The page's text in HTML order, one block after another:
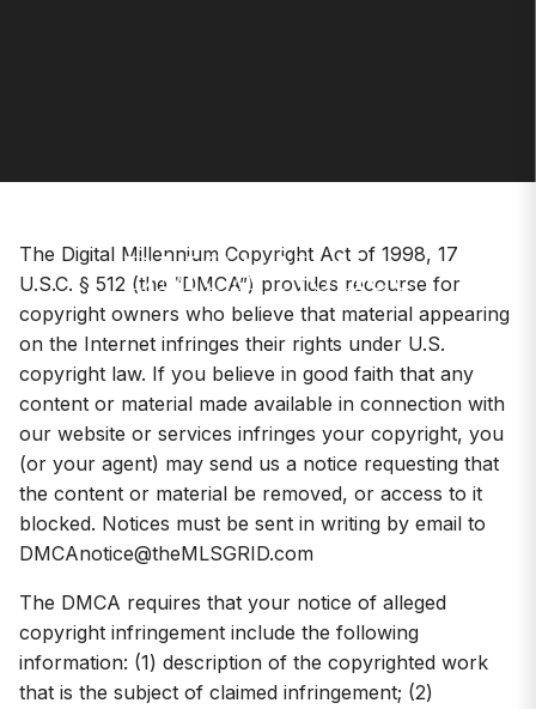
DMCA Notice
The Digital Millennium Copyright Act of 1998, 17
U.S.C. § 512 (the “DMCA”) provides recourse for
copyright owners who believe that material appearing
on the Internet infringes their rights under U.S.
copyright law. If you believe in good faith that any
content or material made available in connection with
our website or services infringes your copyright, you
(or your agent) may send us a notice requesting that
the content or material be removed, or access to it
blocked. Notices must be sent in writing by email to
DMCAnotice@theMLSGRID.com
The DMCA requires that your notice of alleged
copyright infringement include the following
information: (1) description of the copyrighted work
that is the subject of claimed infringement; (2)